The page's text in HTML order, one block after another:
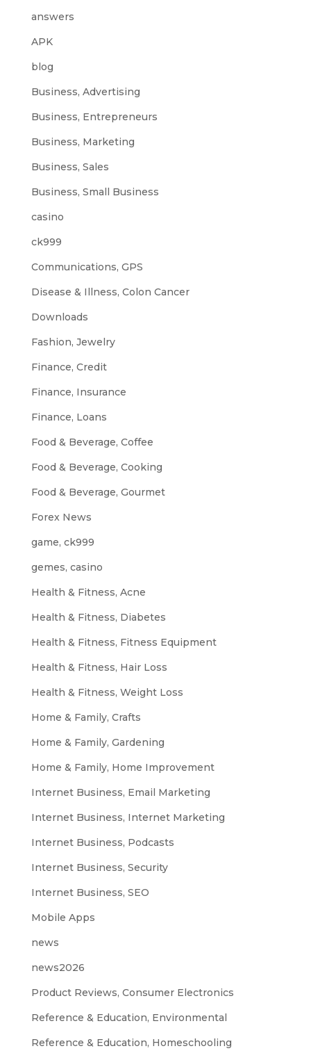
answers
APK
blog
Business, Advertising
Business, Entrepreneurs
Business, Marketing
Business, Sales
Business, Small Business
casino
ck999
Communications, GPS
Disease & Illness, Colon Cancer
Downloads
Fashion, Jewelry
Finance, Credit
Finance, Insurance
Finance, Loans
Food & Beverage, Coffee
Food & Beverage, Cooking
Food & Beverage, Gourmet
Forex News
game, ck999
gemes, casino
Health & Fitness, Acne
Health & Fitness, Diabetes
Health & Fitness, Fitness Equipment
Health & Fitness, Hair Loss
Health & Fitness, Weight Loss
Home & Family, Crafts
Home & Family, Gardening
Home & Family, Home Improvement
Internet Business, Email Marketing
Internet Business, Internet Marketing
Internet Business, Podcasts
Internet Business, Security
Internet Business, SEO
Mobile Apps
news
news2026
Product Reviews, Consumer Electronics
Reference & Education, Environmental
Reference & Education, Homeschooling